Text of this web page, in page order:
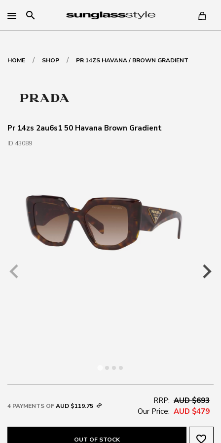
search
HOME / SHOP / PR 14ZS HAVANA / BROWN GRADIENT
Pr 14zs 2au6s1 50 Havana Brown Gradient
ID 43089
4 PAYMENTS OFAUD $119.75
RRP: AUD $693
Our Price: AUD $479
OUT OF STOCK favorite_border